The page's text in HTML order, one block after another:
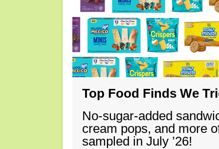
Top Food Finds We
No-sugar-added
cream pops, and more
sampled in July ’26!